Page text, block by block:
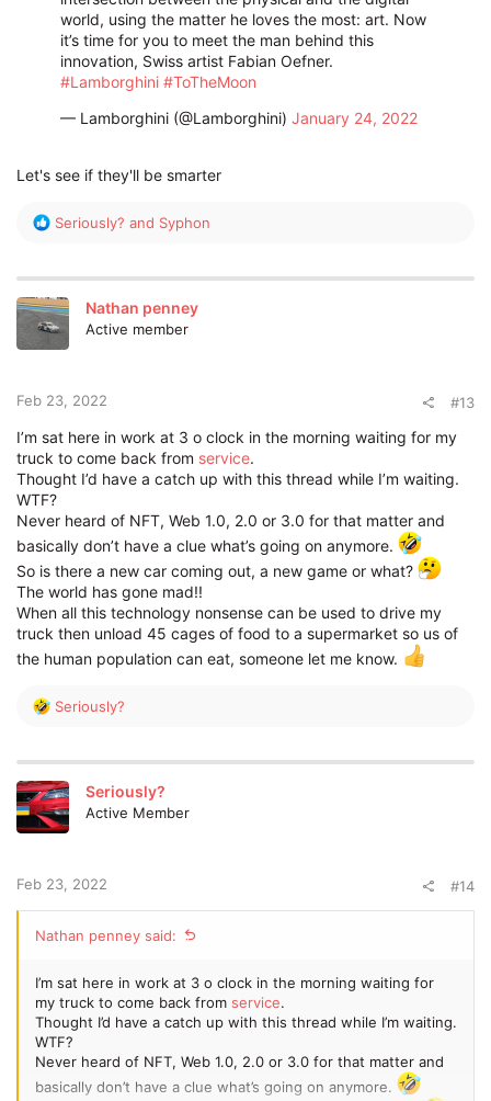
world, using the matter he loves the most: art. Now
it’s time for you to meet the man behind this
innovation, Swiss artist Fabian Oefner.​
#Lamborghini #ToTheMoon
— Lamborghini (@Lamborghini) January 24, 2022
Let's see if they'll be smarter
R
c
t
:
Seriously? and Syphon
Nathan penney
Active member
Feb 23, 2022 #13
I’m sat here in work at 3 o clock in the morning waiting for my
truck to come back from service.
Thought I’d have a catch up with this thread while I’m waiting.
WTF?
Never heard of NFT, Web 1.0, 2.0 or 3.0 for that matter and
basically don’t have a clue what’s going on anymore.
So is there a new car coming out, a new game or what?
The world has gone mad!!
When all this technology nonsense can be used to drive my
truck then unload 45 cages of food to a supermarket so us of
the human population can eat, someone let me know.
R
c
t
i
o
:
Seriously?
Seriously?
Active Member
Feb 23, 2022 #14
Nathan penney said:
I’m sat here in work at 3 o clock in the morning waiting for
my truck to come back from service.
Thought I’d have a catch up with this thread while I’m waiting.
WTF?
Never heard of NFT, Web 1.0, 2.0 or 3.0 for that matter and
basically don’t have a clue what’s going on anymore.